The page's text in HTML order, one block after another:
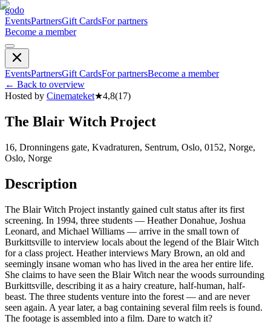
godo
EventsPartnersGift CardsFor partners
Become a member
EventsPartnersGift CardsFor partnersBecome a member
← Back to overview
Hosted by Cinemateket★4,8(17)
The Blair Witch Project
16, Dronningens gate, Kvadraturen, Sentrum, Oslo, 0152, Norge,
Oslo, Norge
Description
The Blair Witch Project instantly gained cult status after its first
screening. In 1994, three students — Heather Donahue, Joshua
Leonard, and Michael Williams — arrive in the small town of
Burkittsville to interview locals about the legend of the Blair Witch
for a class project. Heather interviews Mary Brown, an old and
seemingly insane woman who has lived in the area her entire life.
She claims to have seen the Blair Witch near the woods surrounding
Burkittsville, describing it as a hairy creature, half-human, half-
beast. The three students venture into the forest — and are never
seen again. A year later, a bag containing several film reels is found.
The footage is assembled into a film. Dare to watch it?